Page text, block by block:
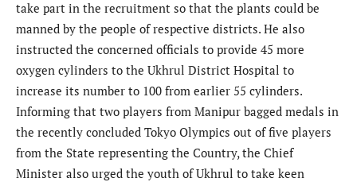
take part in the recruitment so that the plants could be
manned by the people of respective districts. He also
instructed the concerned officials to provide 45 more
oxygen cylinders to the Ukhrul District Hospital to
increase its number to 100 from earlier 55 cylinders.
Informing that two players from Manipur bagged medals in
the recently concluded Tokyo Olympics out of five players
from the State representing the Country, the Chief
Minister also urged the youth of Ukhrul to take keen